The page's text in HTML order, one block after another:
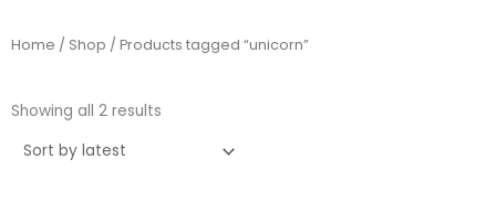
Home / Shop / Products tagged “unicorn”
Showing all 2 results